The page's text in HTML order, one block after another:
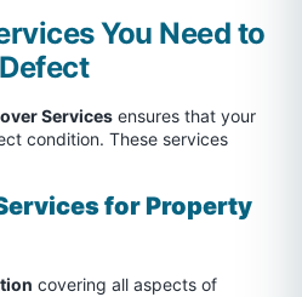
You Need to
Services ensures that your
condition. These services
for Property
covering all aspects of